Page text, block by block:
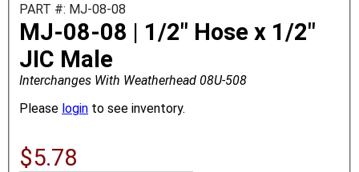
PART #: MJ-08-08
MJ-08-08 | 1/2" Hose x 1/2"
JIC Male
Interchanges With Weatherhead 08U-508
Please login to see inventory.
$5.78